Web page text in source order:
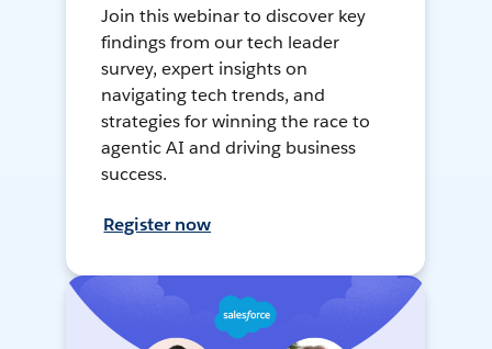
Join this webinar to discover key
findings from our tech leader
survey, expert insights on
navigating tech trends, and
strategies for winning the race to
agentic AI and driving business
success.
Register now